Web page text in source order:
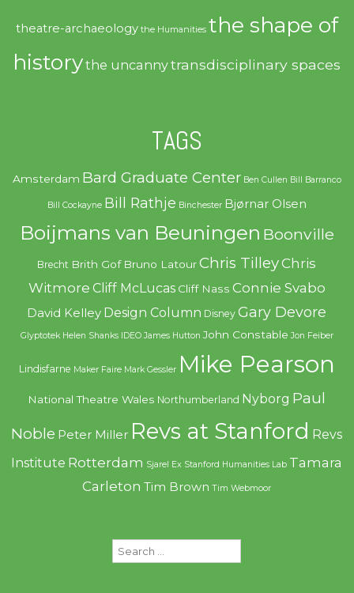
theatre-archaeology the Humanities the shape of
historythe uncannytransdisciplinary spaces
TAGS
Amsterdam Bard Graduate Center Ben Cullen Bill Barranco
Bill Cockayne Bill Rathje Binchester Bjørnar Olsen
Boijmans van Beuningen Boonville
Brecht Brith Gof Bruno Latour Chris TilleyChris
Witmore Cliff McLucas Cliff Nass Connie Svabo
David Kelley Design Column Disney Gary Devore
Glyptotek Helen Shanks IDEO James Hutton John Constable Jon Feiber
Lindisfarne Maker Faire Mark Gessler Mike Pearson
National Theatre Wales Northumberland Nyborg Paul
Noble Peter Miller Revs at Stanford Revs
Institute Rotterdam Sjarel Ex Stanford Humanities Lab Tamara
Carleton Tim Brown Tim Webmoor
Search
for: